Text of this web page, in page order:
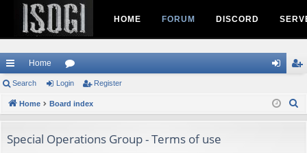
HOME FORUM DISCORD
ui
ck
ks
Home
or
u
s
in ist
Search Login Register
Home Board index
Special Operations Group - Terms of use